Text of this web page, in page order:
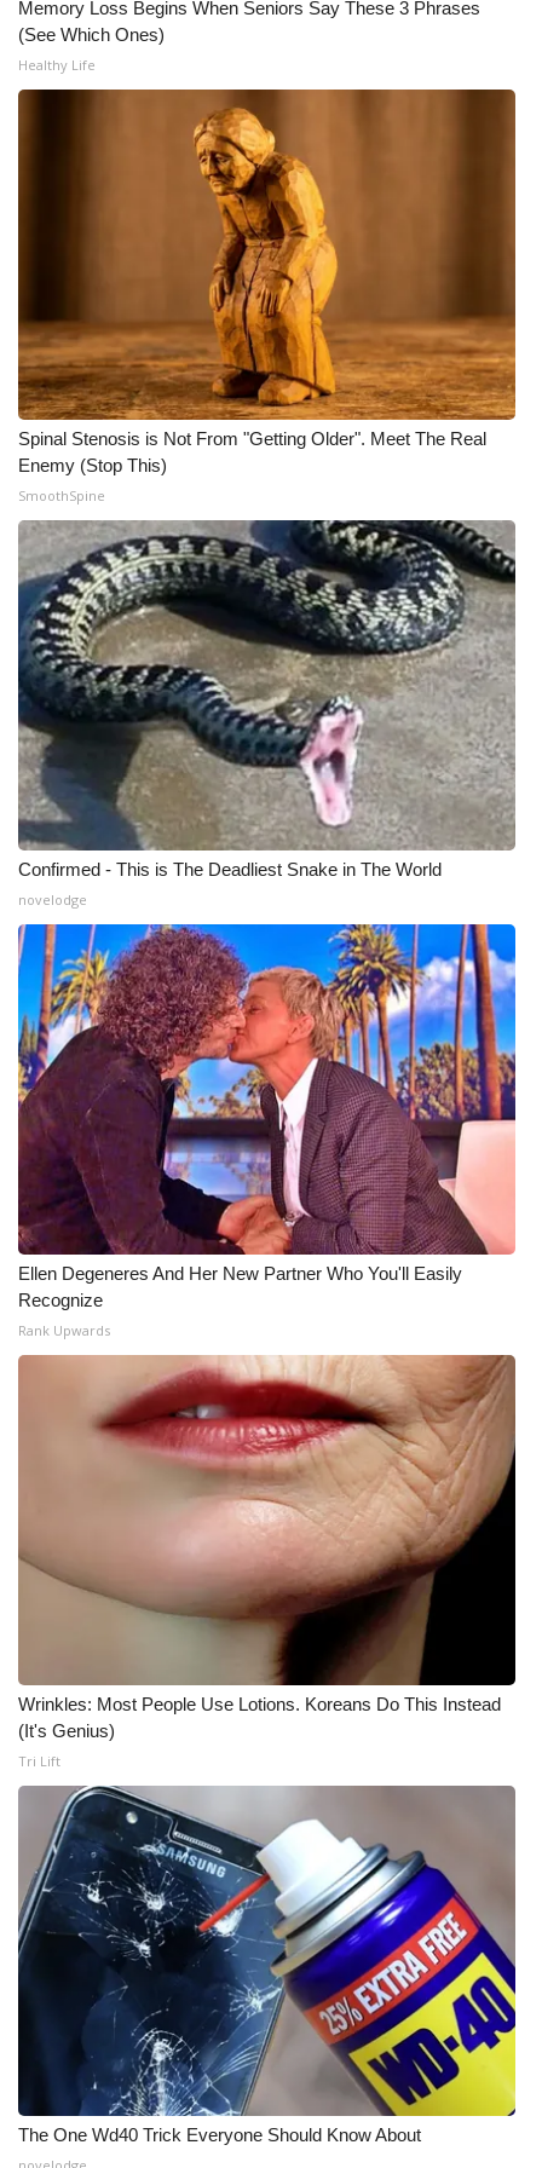
WCBI Senior Expo 2025
Senior Spotlight 2026
2025 Obituaries
2023 – 2024 Obituaries
Pets Without Partners
Big Deals
WCBI Medical Expert
Hosford Legal Line
Find A Job
CHANNELS
WCBI Channel Updates
CBSN Livefeed
My MS
Fox 4
WCBI – LP
What’s On
Ion Plus
ABOUT US
FCC Applications
About WCBI-TV
Contact Us
Intern With Us
Mobile App
WCBI – On-Air Guest Rules
ADVERTISE
Broadcast & Digital
Outdoor Media
Video Services of WCBI
WCBI Payment Portal
WCBI live
Memory Loss Begins When Seniors Say These 3 Phrases
(See Which Ones)
Healthy Life
Spinal Stenosis is Not From "Getting Older". Meet The Real
Enemy (Stop This)
SmoothSpine
Confirmed - This is The Deadliest Snake in The World
novelodge
Ellen Degeneres And Her New Partner Who You'll Easily
Recognize
Rank Upwards
Wrinkles: Most People Use Lotions. Koreans Do This Instead
(It's Genius)
Tri Lift
The One Wd40 Trick Everyone Should Know About